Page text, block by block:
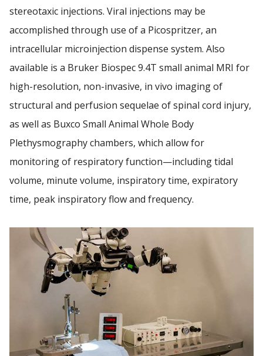
stereotaxic injections. Viral injections may be
accomplished through use of a Picospritzer, an
intracellular microinjection dispense system. Also
available is a Bruker Biospec 9.4T small animal MRI for
high-resolution, non-invasive, in vivo imaging of
structural and perfusion sequelae of spinal cord injury,
as well as Buxco Small Animal Whole Body
Plethysmography chambers, which allow for
monitoring of respiratory function—including tidal
volume, minute volume, inspiratory time, expiratory
time, peak inspiratory flow and frequency.